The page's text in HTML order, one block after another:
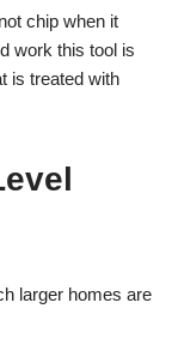
chip when it
work this tool is
is treated with
larger homes are